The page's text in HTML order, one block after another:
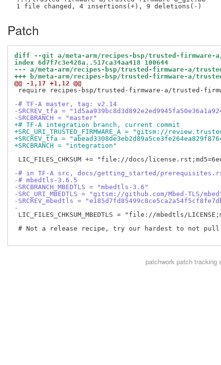
Patch
diff --git a/meta-arm/recipes-bsp/trusted-firmware-
index 6d7f7c3e428a..517ca34aa418 100644
--- a/meta-arm/recipes-bsp/trusted-firmware-a/
+++ b/meta-arm/recipes-bsp/trusted-firmware-a/
@@ -1,17 +1,12 @@
require recipes-bsp/trusted-firmware-a/trusted-
-# TF-A master, tag: v2.14
-SRCREV_tfa =
-SRCBRANCH = "master"
+# TF-A integration branch, current commit
+SRC_URI_TRUSTED_FIRMWARE_A = "gitsm://
+SRCREV_tfa =
+SRCBRANCH = "integration"
LIC_FILES_CHKSUM += "file://docs/
-# in TF-A src, docs/getting_started/
-# mbedtls-3.6.5
-SRCBRANCH_MBEDTLS = "mbedtls-3.6"
-SRC_URI_MBEDTLS = "gitsm://github.com/Mbed-TLS/
-SRCREV_mbedtls =
-
LIC_FILES_CHKSUM_MBEDTLS = "file://mbedtls/
# Not a release recipe, try our hardest to not
patchworkpatch tracking